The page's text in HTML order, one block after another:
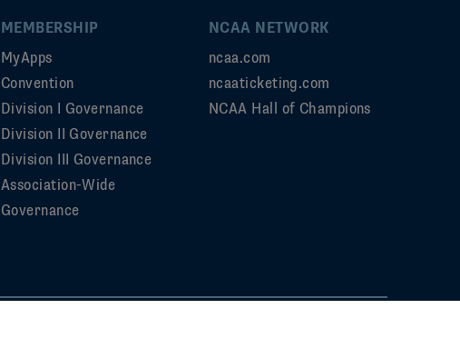
MEMBERSHIP
MyApps
Convention
Division I Governance
Division II Governance
Division III Governance
Association-Wide
Governance
NCAA NETWORK
ncaa.com
ncaaticketing.com
NCAA Hall of Champions